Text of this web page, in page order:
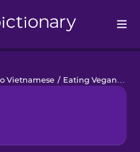
Vietnamese / Eating Vegan